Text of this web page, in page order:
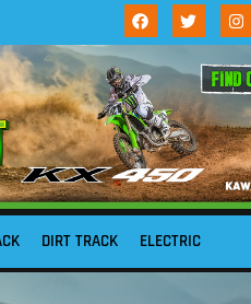
DIRT TRACK ELECTRIC